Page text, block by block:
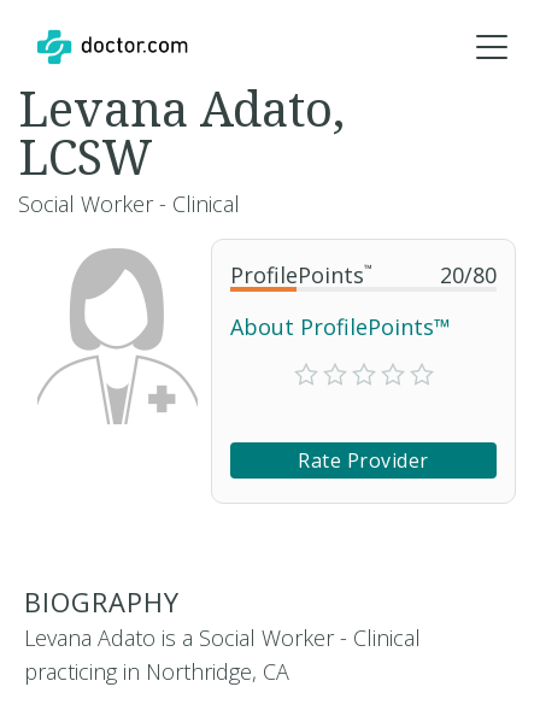
ProfilePoints™ 20/80
About ProfilePoints™
Rate Provider
Levana Adato,
LCSW
Social Worker - Clinical
BIOGRAPHY
Levana Adato is a Social Worker - Clinical
practicing in Northridge, CA